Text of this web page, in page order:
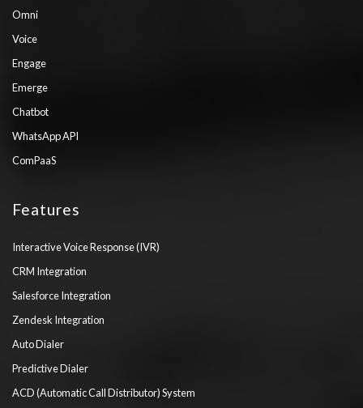
Omni
Voice
Engage
Emerge
Chatbot
WhatsApp API
ComPaaS
Features
Interactive Voice Response (IVR)
CRM Integration
Salesforce Integration
Zendesk Integration
Auto Dialer
Predictive Dialer
ACD (Automatic Call Distributor) System